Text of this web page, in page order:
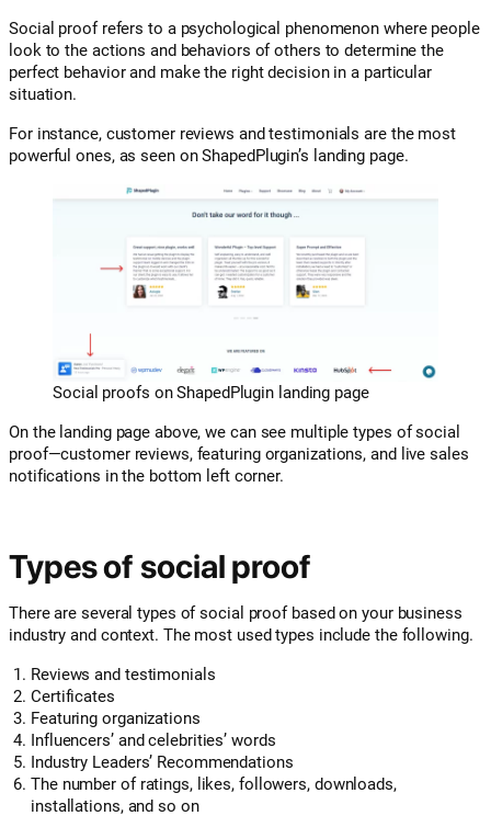
Social proof refers to a psychological phenomenon where people
look to the actions and behaviors of others to determine the
perfect behavior and make the right decision in a particular
situation.
For instance, customer reviews and testimonials are the most
powerful ones, as seen on ShapedPlugin’s landing page.
Social proofs on ShapedPlugin landing page
On the landing page above, we can see multiple types of social
proof—customer reviews, featuring organizations, and live sales
notifications in the bottom left corner.
Types of social proof
There are several types of social proof based on your business
industry and context. The most used types include the following.
Reviews and testimonials
Certificates
Featuring organizations
Influencers’ and celebrities’ words
Industry Leaders’ Recommendations
The number of ratings, likes, followers, downloads,
installations, and so on